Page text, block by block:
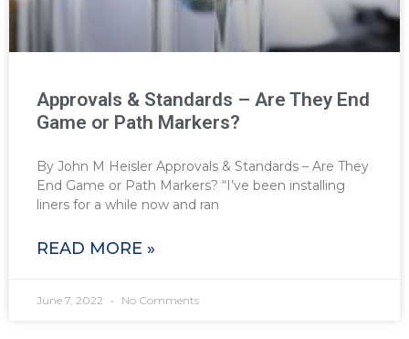
Approvals & Standards – Are They End
Game or Path Markers?
By John M Heisler Approvals & Standards – Are They
End Game or Path Markers? “I’ve been installing
liners for a while now and ran
READ MORE »
June 7, 2022 No Comments